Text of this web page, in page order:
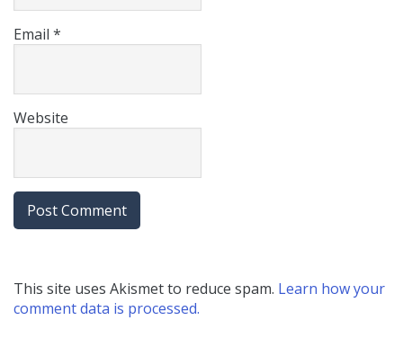
Email *
Website
This site uses Akismet to reduce spam. Learn how your
comment data is processed.